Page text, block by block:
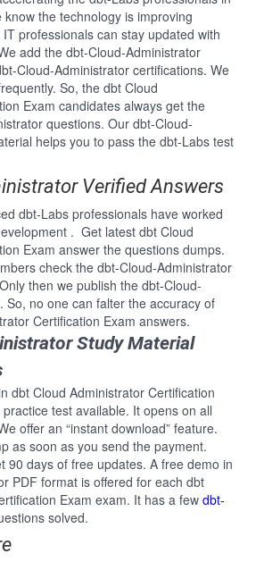
the technology is improving
professionals can stay updated with
add the dbt-Cloud-Administrator
Cloud-Administrator certifications. We
So, the dbt Cloud
Exam candidates always get the
questions. Our dbt-Cloud-
helps you to pass the dbt-Labs test
Verified Answers
dbt-Labs professionals have worked
. Get latest dbt Cloud
Exam answer the questions dumps.
check the dbt-Cloud-Administrator
then we publish the dbt-Cloud-
So, no one can falter the accuracy of
Certification Exam answers.
Study Material
dbt Cloud Administrator Certification
test available. It opens on all
offer an “instant download” feature.
as soon as you send the payment.
90 days of free updates. A free demo in
PDF format is offered for each dbt
Exam exam. It has a fewdbt-
solved.